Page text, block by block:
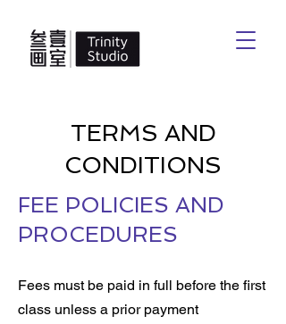
TERMS AND
CONDITIONS
FEE POLICIES AND
PROCEDURES
Fees must be paid in full before the first
class unless a prior payment